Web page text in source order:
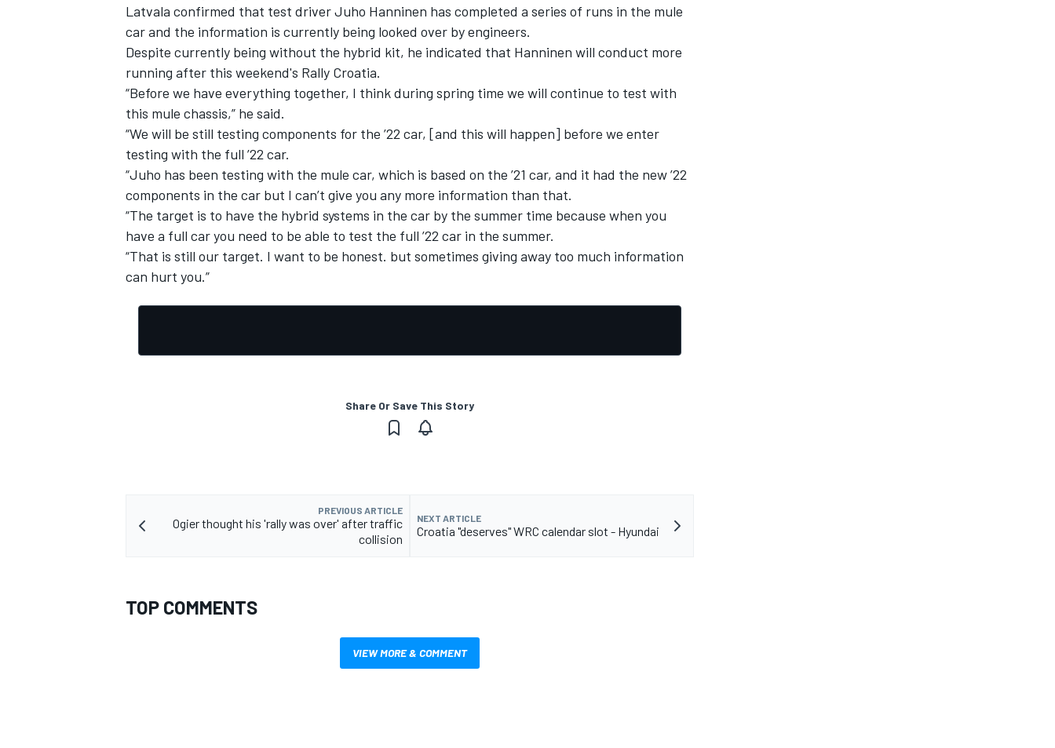
IMSA DTM
Latvala confirmed that test driver Juho Hanninen has completed a series of runs in the mule
car and the information is currently being looked over by engineers.
Despite currently being without the hybrid kit, he indicated that Hanninen will conduct more
running after this weekend's Rally Croatia.
“Before we have everything together, I think during spring time we will continue to test with
this mule chassis,” he said.
“We will be still testing components for the ’22 car, [and this will happen] before we enter
testing with the full ’22 car.
“Juho has been testing with the mule car, which is based on the ’21 car, and it had the new ’22
components in the car but I can’t give you any more information than that.
“The target is to have the hybrid systems in the car by the summer time because when you
have a full car you need to be able to test the full ’22 car in the summer.
“That is still our target. I want to be honest. but sometimes giving away too much information
can hurt you.”
Share Or Save This Story
PREVIOUS ARTICLE
Ogier thought his 'rally was over' after traffic
collision
NEXT ARTICLE
Croatia "deserves" WRC calendar slot - Hyundai
TOP COMMENTS
VIEW MORE & COMMENT